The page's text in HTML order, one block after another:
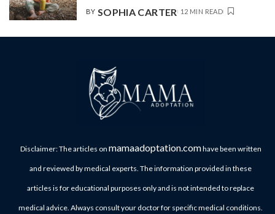
BY SOPHIA CARTER 12 MIN READ
Disclaimer: The articles on mamaadoptation.comhave been written
and reviewed by medical experts. The information provided in these
articles is for educational purposes only and is not intended to replace
medical advice. Always consult your doctor for specific medical conditions.